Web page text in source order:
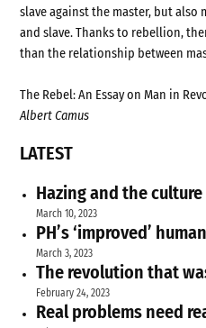
slave against the master, but also
and slave. Thanks to rebellion,
than the relationship between
The Rebel: An Essay on Man in
Albert Camus
LATEST
Hazing and the
March 10, 2023
PH’s ‘improved’
March 3, 2023
The revolution that
February 24, 2023
Real problems need